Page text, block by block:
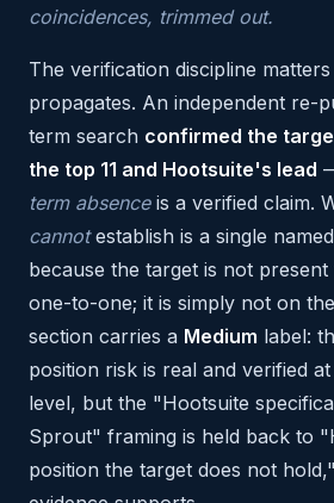
coincidences, trimmed out.
The verification discipline
propagates. An independent re-
term search confirmed the
the top 11 and Hootsuite's lead
term absenceis a verified claim.
cannotestablish is a single
because the target is not
one-to-one; it is simply not on
section carries a Medium label:
position risk is real and verified
level, but the "Hootsuite
Sprout" framing is held back to
position the target does not